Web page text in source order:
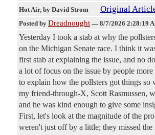
Hot Air, by David Strom Original
Posted by Dreadnought — 8/7/2026 2:28:19
Yesterday I took a stab at why the
on the Michigan Senate race. I think it
first stab at explaining the issue, and no
a lot of focus on the issue by people
to explain how the pollsters got things so
my friend-through-X, Scott Rasmussen,
and he was kind enough to give some
First, let's look at the magnitude of the
weren't just off by a little; they missed the